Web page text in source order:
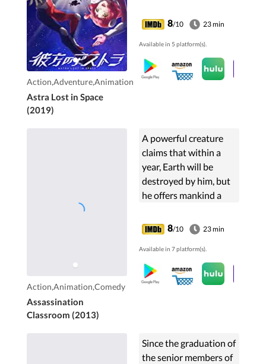
Action,Adventure,Animation
Astra Lost in Space
(2019)
embark on their Planet
Camp. But soon after
Group B5 arrived at
their ...
8/10 23 min
Available in 5 platform(s).
Action,Animation,Comedy
Assassination
Classroom (2013)
A powerful creature
claims that within a
year, Earth will be
destroyed by him, but
he offers mankind a
homeroom teacher
where he teaches his
students about how to
kill him. An
assassination
8/10 23 min
Available in 7 platform(s).
Since the graduation of
the senior members of